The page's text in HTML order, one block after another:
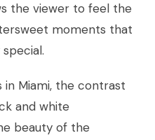
the viewer to feel the
moments that
in Miami, the contrast
and white
beauty of the